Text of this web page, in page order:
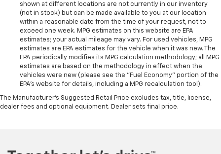
shown at different locations are not currently in our inventory
(not in stock) but can be made available to you at our location
within a reasonable date from the time of your request, not to
exceed one week. MPG estimates on this website are EPA
estimates; your actual mileage may vary. For used vehicles, MPG
estimates are EPA estimates for the vehicle when it was new. The
EPA periodically modifies its MPG calculation methodology; all MPG
estimates are based on the methodology in effect when the
vehicles were new (please see the "Fuel Economy" portion of the
EPA's website for details, including a MPG recalculation tool).
The Manufacturer's Suggested Retail Price excludes tax, title, license,
dealer fees and optional equipment. Dealer sets final price.